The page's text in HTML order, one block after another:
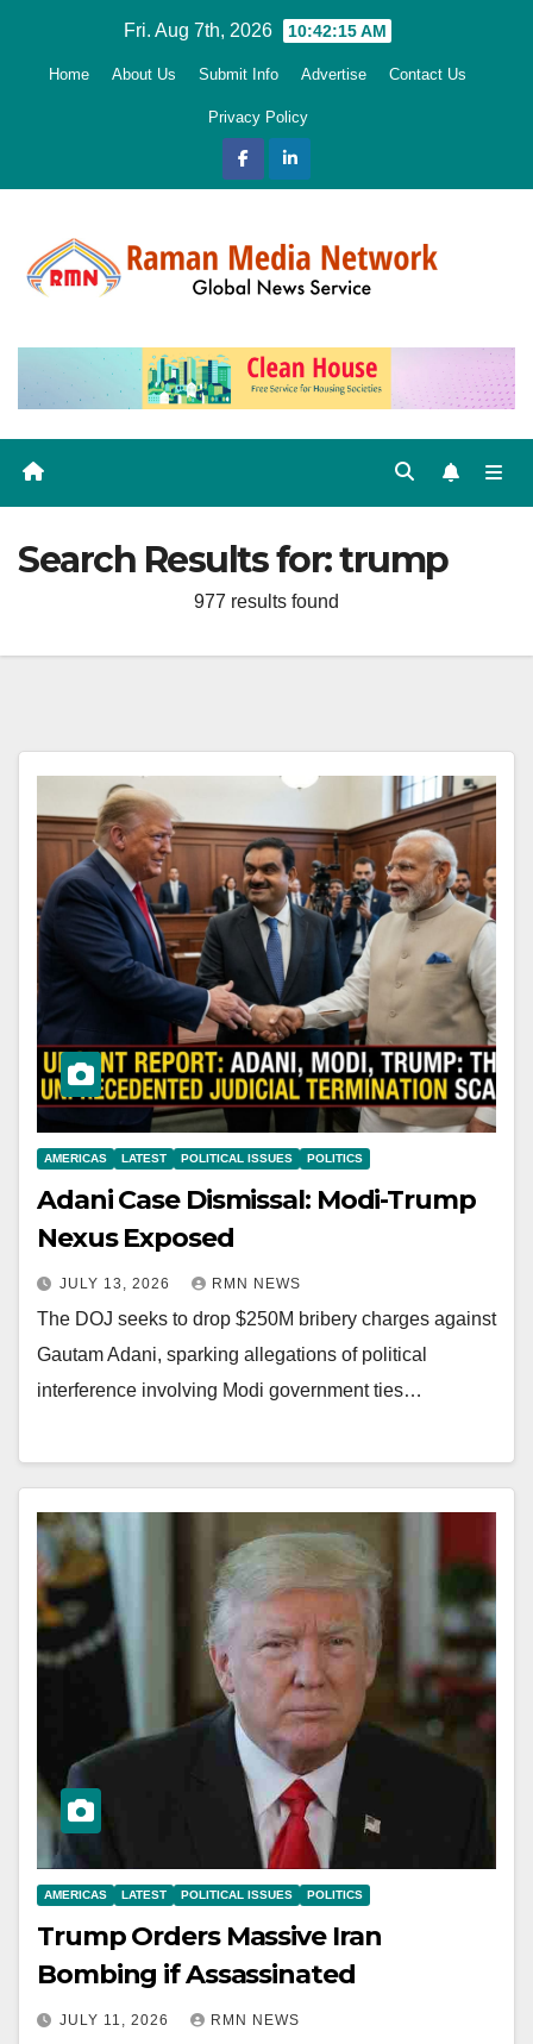
Fri. Aug 7th, 2026 10:42:16 AM
Home About Us Submit Info Advertise Contact Us
Privacy Policy
Search Results for:trump
977 results found
AMERICAS LATEST POLITICAL ISSUES POLITICS
Adani Case Dismissal: Modi-Trump
Nexus Exposed
JULY 13, 2026 RMN NEWS
The DOJ seeks to drop $250M bribery charges against
Gautam Adani, sparking allegations of political
interference involving Modi government ties…
AMERICAS LATEST POLITICAL ISSUES POLITICS
Trump Orders Massive Iran
Bombing if Assassinated
JULY 11, 2026 RMN NEWS